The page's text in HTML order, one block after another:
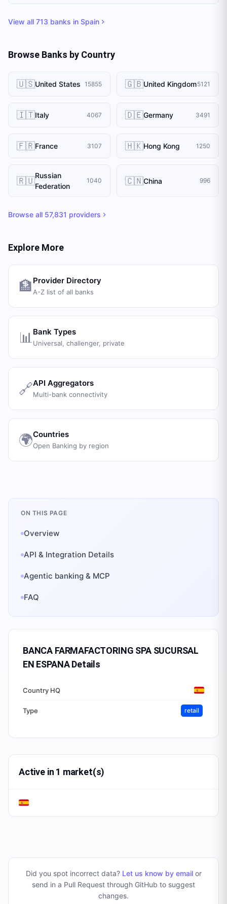
View all 713 banks in Spain
Browse Banks by Country
🇺🇸United States 15855 🇬🇧United Kingdom5121
🇮🇹Italy 4067 🇩🇪Germany 3491
🇫🇷France 3107 🇭🇰Hong Kong 1250
🇷🇺Russian
Federation
1040 🇨🇳China 996
Browse all 57,831 providers
Explore More
🏦 Provider Directory
A-Z list of all banks
📊 Bank Types
Universal, challenger, private
🔗API Aggregators
Multi-bank connectivity
🌍Countries
Open Banking by region
ON THIS PAGE
Overview
API & Integration Details
Agentic banking & MCP
FAQ
BANCA FARMAFACTORING SPA SUCURSAL
EN ESPANADetails
Country HQ
Type retail
Active in 1 market(s)
Did you spot incorrect data? Let us know by emailor
send in a Pull Request through GitHub to suggest
changes.